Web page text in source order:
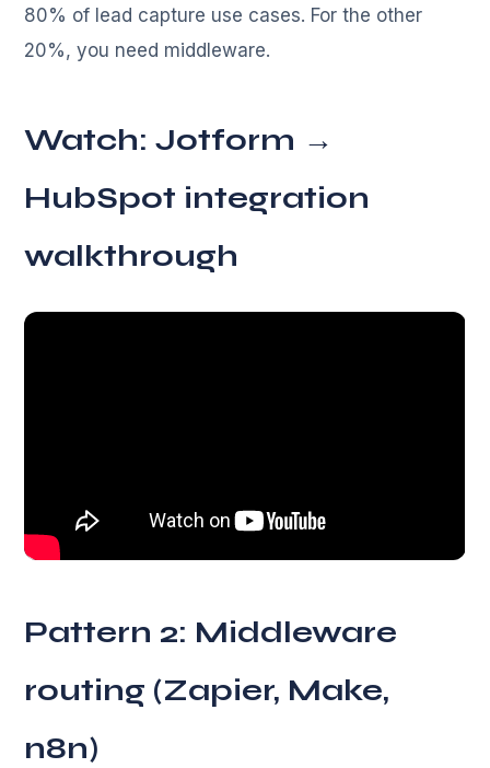
80% of lead capture use cases. For the other
20%, you need middleware.
Watch: Jotform →
HubSpot integration
walkthrough
Pattern 2: Middleware
routing (Zapier, Make,
n8n)